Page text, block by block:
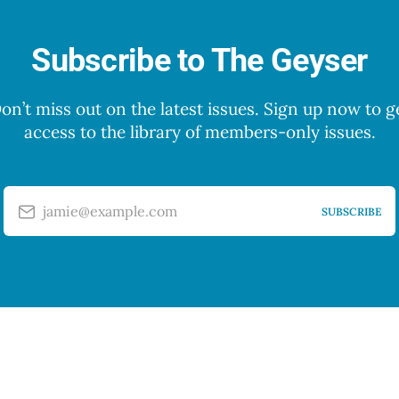
Subscribe to The Geyser
miss out on the latest issues. Sign up now to
access to the library of members-only issues.
jamie@example.com SUBSCRIBE